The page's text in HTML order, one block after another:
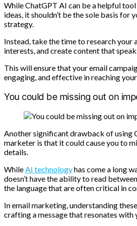
While ChatGPT AI can be a helpful
ideas, it shouldn’t be the sole basis for
strategy.
Instead, take the time to research your
interests, and create content that
This will ensure that your email
engaging, and effective in reaching
You could be missing out on
Another significant drawback of using
marketer is that it could cause you to
details.
WhileAI technologyhas come a long
doesn’t have the ability to read
the language that are often critical in
In email marketing, understanding
crafting a message that resonates with